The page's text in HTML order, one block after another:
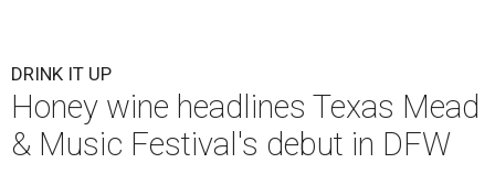
DRINK IT UP
Honey wine headlines Texas Mead
& Music Festival's debut in DFW